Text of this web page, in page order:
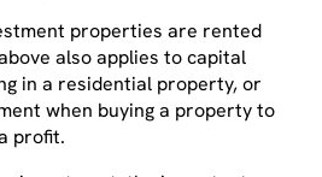
properties are rented
also applies to capital
in a residential property, or
when buying a property to
profit.